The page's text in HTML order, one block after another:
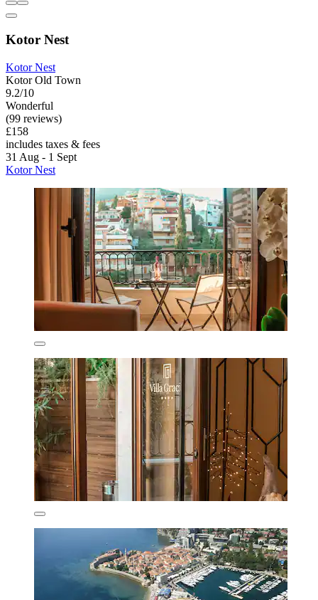
Kotor Nest
Kotor Nest
Kotor Old Town
9.2/10
Wonderful
(99 reviews)
£158
includes taxes & fees
31 Aug - 1 Sept
Kotor Nest